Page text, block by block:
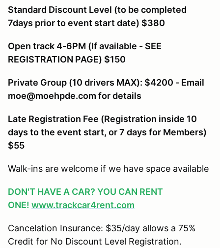
Standard Discount Level (to be completed
7days prior to event start date) $380
Open track 4-6PM (If available - SEE
REGISTRATION PAGE) $150
Private Group (10 drivers MAX): $4200 - Email
moe@moehpde.com for details
Late Registration Fee (Registration inside 10
days to the event start, or 7 days for Members)
$55
Walk-ins are welcome if we have space available
DON'T HAVE A CAR? YOU CAN RENT
ONE! www.trackcar4rent.com
Cancelation Insurance: $35/day allows a 75%
Credit for No Discount Level Registration.